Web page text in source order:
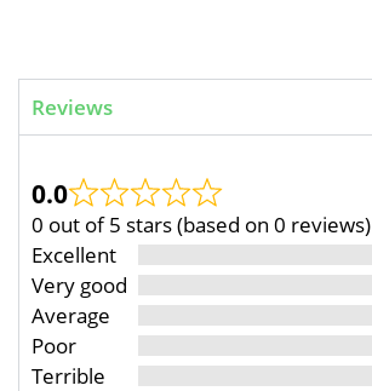
Reviews
0.0
0 out of 5 stars (based on 0 reviews)
Excellent
Very good
Average
Poor
Terrible